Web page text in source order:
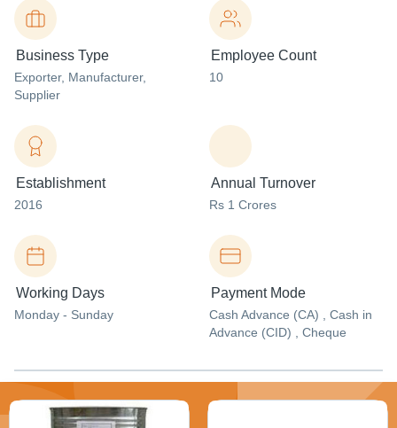
Business Type
Exporter, Manufacturer,
Supplier
Employee Count
10
Establishment
2016
Annual Turnover
Rs 1 Crores
Working Days
Monday - Sunday
Payment Mode
Cash Advance (CA) , Cash in
Advance (CID) , Cheque